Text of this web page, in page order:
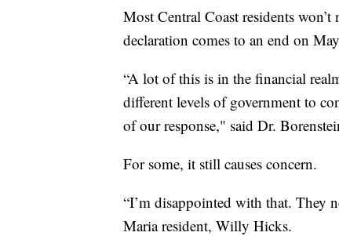
Most Central Coast residents
declaration comes to an end on
“A lot of this is in the financial
different levels of government to
of our response," said Dr.
For some, it still causes concern.
“I’m disappointed with that. They
Maria resident, Willy Hicks.